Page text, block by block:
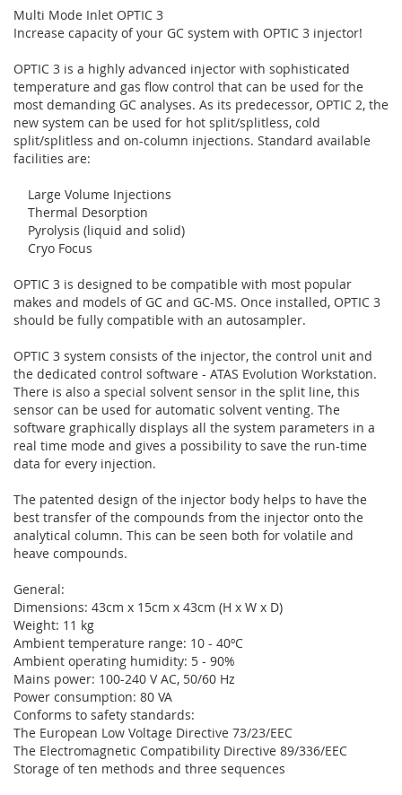
Multi Mode Inlet OPTIC 3
Increase capacity of your GC system with OPTIC 3 injector!
OPTIC 3 is a highly advanced injector with sophisticated
temperature and gas flow control that can be used for the
most demanding GC analyses. As its predecessor, OPTIC 2, the
new system can be used for hot split/splitless, cold
split/splitless and on-column injections. Standard available
facilities are:
Large Volume Injections
Thermal Desorption
Pyrolysis (liquid and solid)
Cryo Focus
OPTIC 3 is designed to be compatible with most popular
makes and models of GC and GC-MS. Once installed, OPTIC 3
should be fully compatible with an autosampler.
OPTIC 3 system consists of the injector, the control unit and
the dedicated control software - ATAS Evolution Workstation.
There is also a special solvent sensor in the split line, this
sensor can be used for automatic solvent venting. The
software graphically displays all the system parameters in a
real time mode and gives a possibility to save the run-time
data for every injection.
The patented design of the injector body helps to have the
best transfer of the compounds from the injector onto the
analytical column. This can be seen both for volatile and
heave compounds.
General:
Dimensions: 43cm x 15cm x 43cm (H x W x D)
Weight: 11 kg
Ambient temperature range: 10 - 40ºC
Ambient operating humidity: 5 - 90%
Mains power: 100-240 V AC, 50/60 Hz
Power consumption: 80 VA
Conforms to safety standards:
The European Low Voltage Directive 73/23/EEC
The Electromagnetic Compatibility Directive 89/336/EEC
Storage of ten methods and three sequences